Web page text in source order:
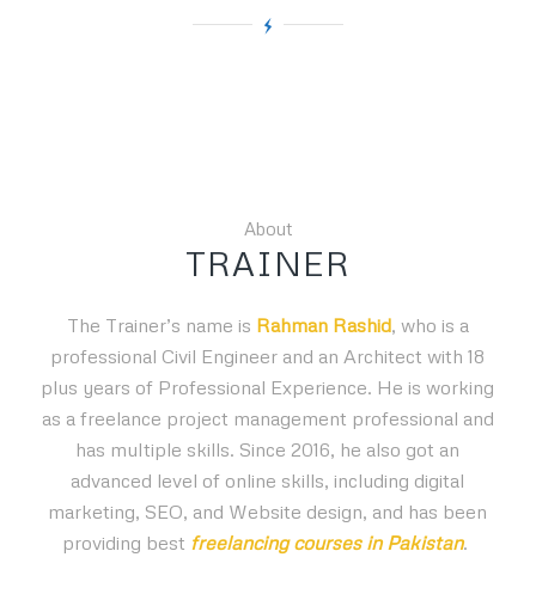
About
TRAINER
The Trainer’s name is Rahman Rashid, who is a
professional Civil Engineer and an Architect with 18
plus years of Professional Experience. He is working
as a freelance project management professional and
has multiple skills. Since 2016, he also got an
advanced level of online skills, including digital
marketing, SEO, and Website design, and has been
providing best freelancing courses in Pakistan.